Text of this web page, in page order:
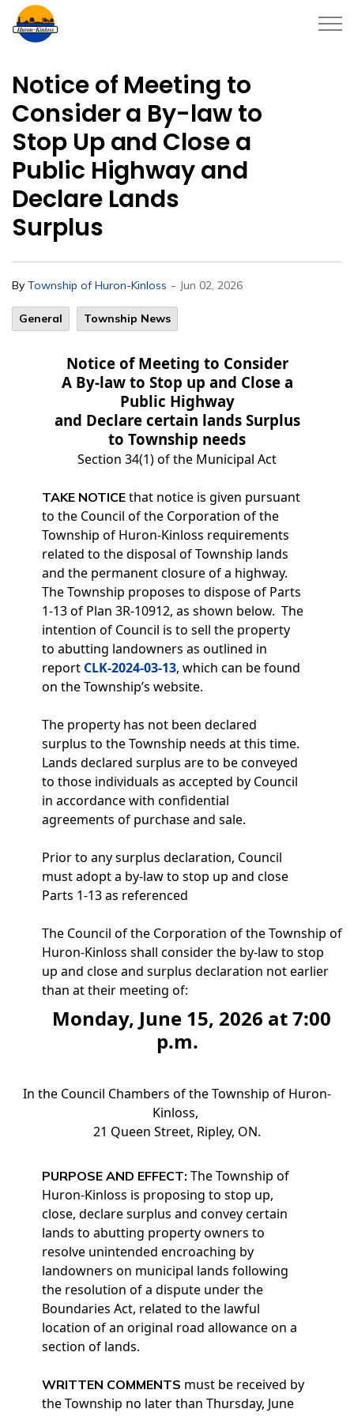
Notice of Meeting to
Consider a By-law to
Stop Up and Close a
Public Highway and
Declare Lands
Surplus
By Township of Huron-Kinloss - Jun 02, 2026
General Township News
Notice of Meeting to Consider
A By-law to Stop up and Close a
Public Highway
and Declare certain lands Surplus
to Township needs
Section 34(1) of the Municipal Act
TAKE NOTICEthat notice is given pursuant
to the Council of the Corporation of the
Township of Huron-Kinloss requirements
related to the disposal of Township lands
and the permanent closure of a highway.
The Township proposes to dispose of Parts
1-13 of Plan 3R-10912, as shown below. The
intention of Council is to sell the property
to abutting landowners as outlined in
report CLK-2024-03-13, which can be found
on the Township’s website.
The property has not been declared
surplus to the Township needs at this time.
Lands declared surplus are to be conveyed
to those individuals as accepted by Council
in accordance with confidential
agreements of purchase and sale.
Prior to any surplus declaration, Council
must adopt a by-law to stop up and close
Parts 1-13 as referenced
The Council of the Corporation of the Township of
Huron-Kinloss shall consider the by-law to stop
up and close and surplus declaration not earlier
than at their meeting of:
Monday, June 15, 2026 at 7:00
p.m.
In the Council Chambers of the Township of Huron-
Kinloss,
21 Queen Street, Ripley, ON.
PURPOSE AND EFFECT: The Township of
Huron-Kinloss is proposing to stop up,
close, declare surplus and convey certain
lands to abutting property owners to
resolve unintended encroaching by
landowners on municipal lands following
the resolution of a dispute under the
Boundaries Act, related to the lawful
location of an original road allowance on a
section of lands.
WRITTEN COMMENTS must be received by
the Township no later than Thursday, June